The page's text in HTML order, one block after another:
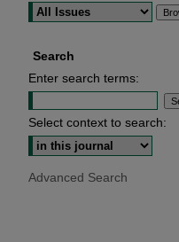
Search
Enter search terms:
Select context to search:
Advanced Search